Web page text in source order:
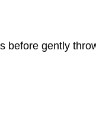
gently